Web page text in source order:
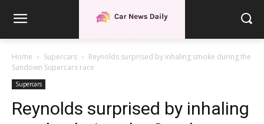
Home Supercars
Reynolds surprised by inhaling smoke during the
Sandown Supercars race
Supercars
Reynolds surprised by inhaling